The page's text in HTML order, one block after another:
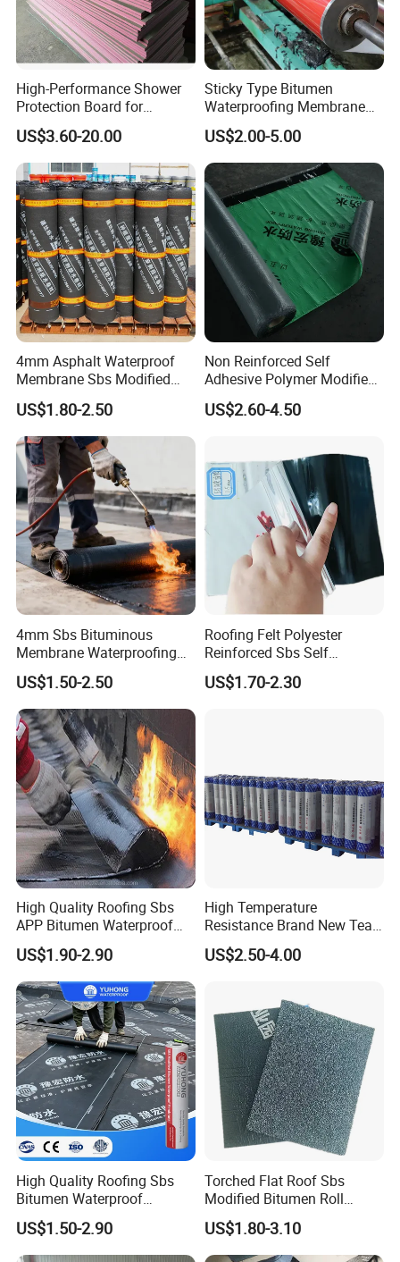
High-Performance Shower
Protection Board for
Ultimate Thermal Insulation
US$3.60-20.00
Sticky Type Bitumen
Waterproofing Membrane
with Release Film
US$2.00-5.00
4mm Asphalt Waterproof
Membrane Sbs Modified
Bitumen Roofing Roll for
Swimming Pool
US$1.80-2.50
Non Reinforced Self
Adhesive Polymer Modified
Bitumen Waterproof Roll
Excellent Durability Bitumen
US$2.60-4.50
4mm Sbs Bituminous
Membrane Waterproofing
Roofing Membrane for Wall
and Roof
US$1.50-2.50
Roofing Felt Polyester
Reinforced Sbs Self
Adhesive Bituminous
Waterproof Membrane
US$1.70-2.30
High Quality Roofing Sbs
APP Bitumen Waterproof
Membrane for Roof
Engineering
US$1.90-2.90
High Temperature
Resistance Brand New Tear
Resistant Sbs Modified
Waterproof Membranes
US$2.50-4.00
High Quality Roofing Sbs
Bitumen Waterproof
Membrane for Roof
Engineering Torch-on
Waterproof Membrane
US$1.50-2.90
Torched Flat Roof Sbs
Modified Bitumen Roll
Waterproofing Membrane
3mm
US$1.80-3.10